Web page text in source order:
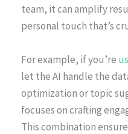
team, it can amplify
personal touch that’s
For example, if you’re
let the AI handle the
optimization or topic
focuses on crafting
This combination